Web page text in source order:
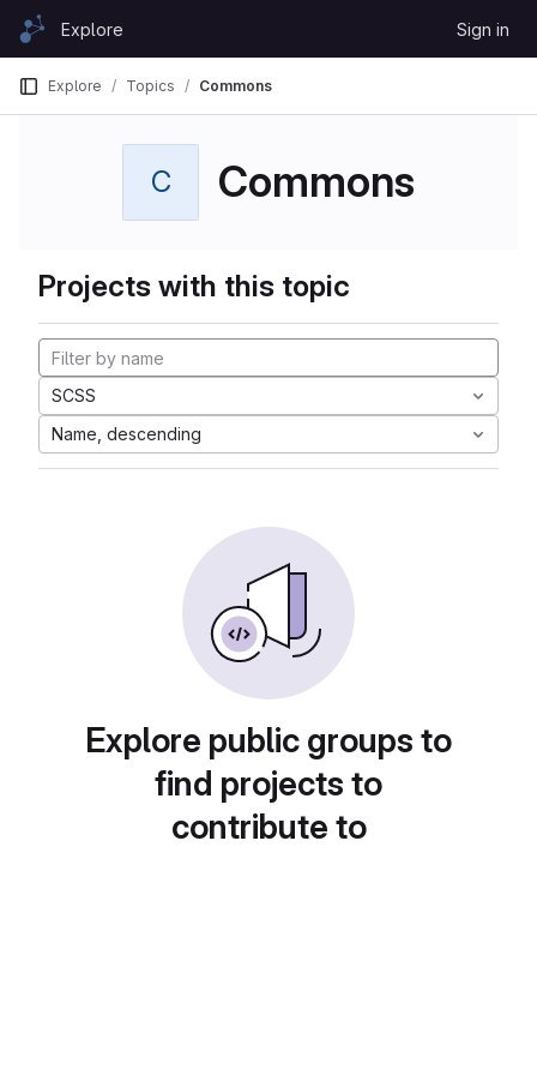
Skip to content
GitLabExplore Sign in
Explore Topics Commons
C Commons
Projects with this topic
SCSS
Name, descending
Explore public groups to
find projects to
contribute to